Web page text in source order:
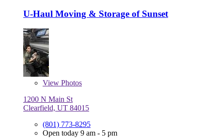
U-Haul Moving & Storage of Sunset
View Photos
1200 N Main St
Clearfield, UT 84015
(801) 773-8295
Open today 9 am - 5 pm